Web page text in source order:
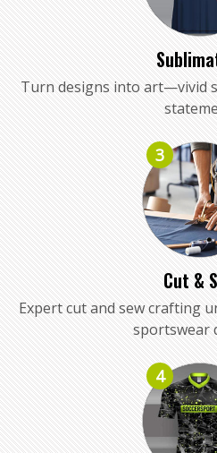
Turn designs into art—vivid
3
Cut &
Expert cut and sew crafting
sportswear
4